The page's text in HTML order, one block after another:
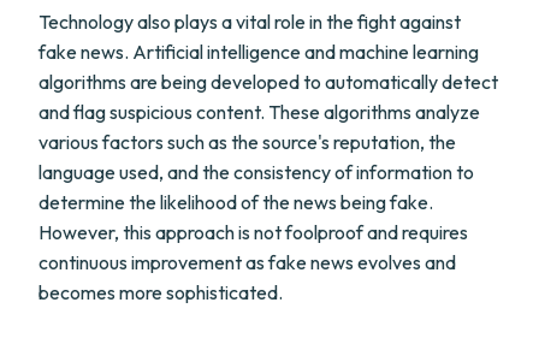
Technology also plays a vital role in the fight against
fake news. Artificial intelligence and machine learning
algorithms are being developed to automatically detect
and flag suspicious content. These algorithms analyze
various factors such as the source's reputation, the
language used, and the consistency of information to
determine the likelihood of the news being fake.
However, this approach is not foolproof and requires
continuous improvement as fake news evolves and
becomes more sophisticated.